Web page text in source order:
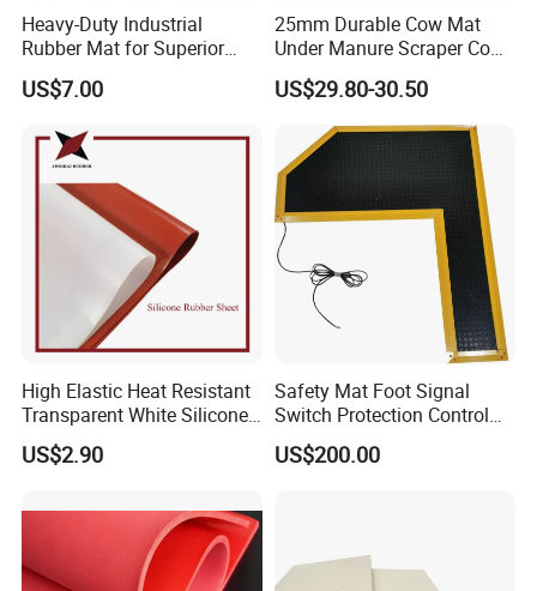
Heavy-Duty Industrial
Rubber Mat for Superior
Workplace Comfort and
Safety
US$7.00
25mm Durable Cow Mat
Under Manure Scraper Cow
Mattress Livestock Rubber
Mat
US$29.80-30.50
High Elastic Heat Resistant
Transparent White Silicone
Rubber Sheet/Mat
US$2.90
Safety Mat Foot Signal
Switch Protection Control
Pressure Sensitive Safety
Rubber Gasket
US$200.00